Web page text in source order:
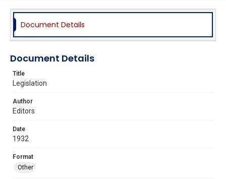
Document Details
Document Details
Title
Legislation
Author
Editors
Date
1932
Format
Other